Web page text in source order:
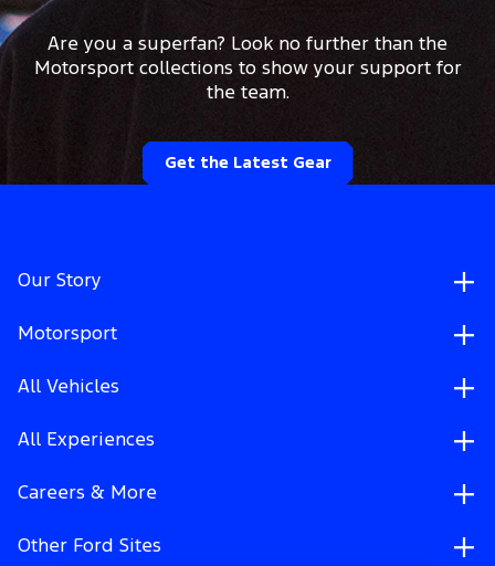
Are you a superfan? Look no further than the
Motorsport collections to show your support for
the team.
Get the Latest Gear
Our Story
Motorsport
All Vehicles
All Experiences
Careers & More
Other Ford Sites